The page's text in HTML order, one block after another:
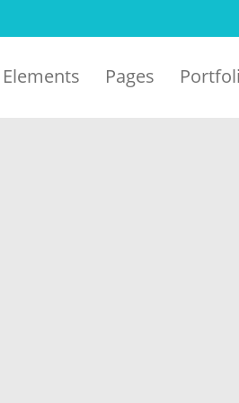
Elements Pages